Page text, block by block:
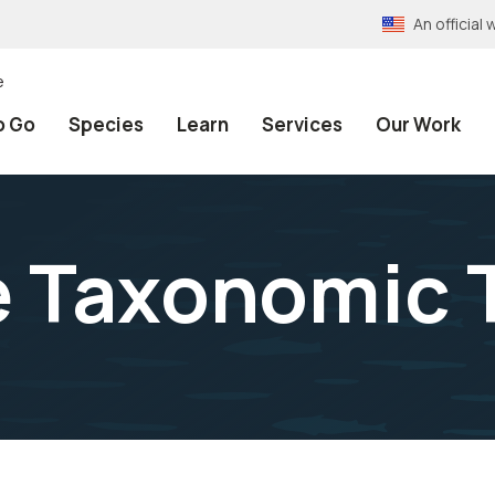
An official
Go Species Learn Services Our Work